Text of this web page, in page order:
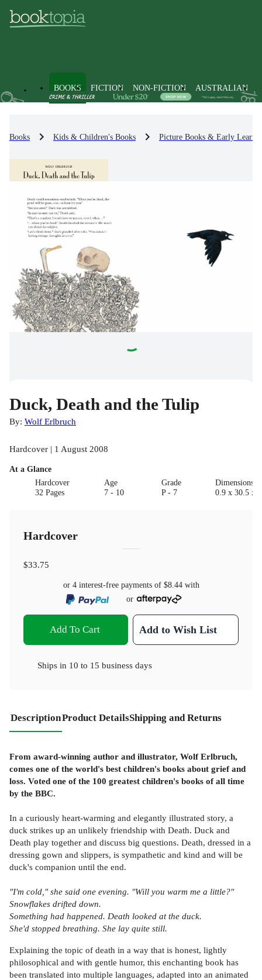
BOOKS FICTION NON-FICTION AUSTRALIAN
Books Kids & Children's Books Picture Books & Early
Duck, Death and the Tulip
By: Wolf Erlbruch
Hardcover | 1 August 2008
At a Glance
Hardcover
32 Pages
Age
7 - 10
Grade
P - 7
0.9 x 30.5 x
Hardcover
$33.75
or 4 interest-free payments of $8.44with
or
Add To Cart Add to Wish List
Ships in 10 to 15 business days
DescriptionProduct DetailsShipping and Returns
From award-winning author and illustrator, Wolf Erlbruch,
comes one of the world's best children's books about grief and
loss. Voted one of the 100 greatest children's books of all time
by the BBC.
In a curiously heart-warming and elegantly illustrated story, a
duck strikes up an unlikely friendship with Death. Duck and
Death play together and discuss big questions. Death, dressed in a
dressing gown and slippers, is sympathetic and kind and will be
duck's companion until the end.
"I'm cold," she said one evening. "Will you warm me a little?"
Snowflakes drifted down.
Something had happened. Death looked at the duck.
She'd stopped breathing. She lay quite still.
Explaining the topic of death in a way that is honest, lightly
philosophical and with gentle humor, this enchanting book has
been translated into multiple languages, adapted into an animated